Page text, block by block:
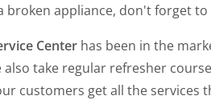
broken appliance, don't forget
Center has been in the
also take regular refresher
customers get all the